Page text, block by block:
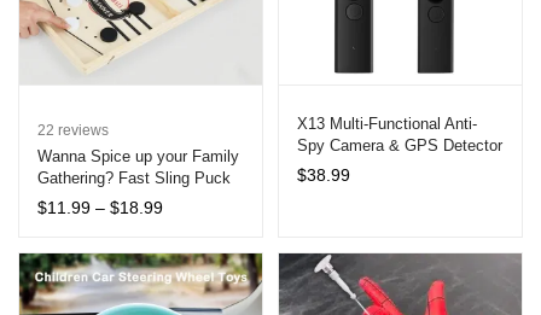
22 reviews
Wanna Spice up your Family
Gathering? Fast Sling Puck
Board Game – Interactive
$11.99 – $18.99Price
$11.99
through
$18.99
X13 Multi-Functional Anti-
Spy Camera & GPS Detector
$38.99